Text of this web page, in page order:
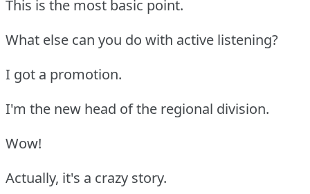
This is the most basic point.
What else can you do with active listening?
I got a promotion.
I'm the new head of the regional division.
Wow!
Actually, it's a crazy story.